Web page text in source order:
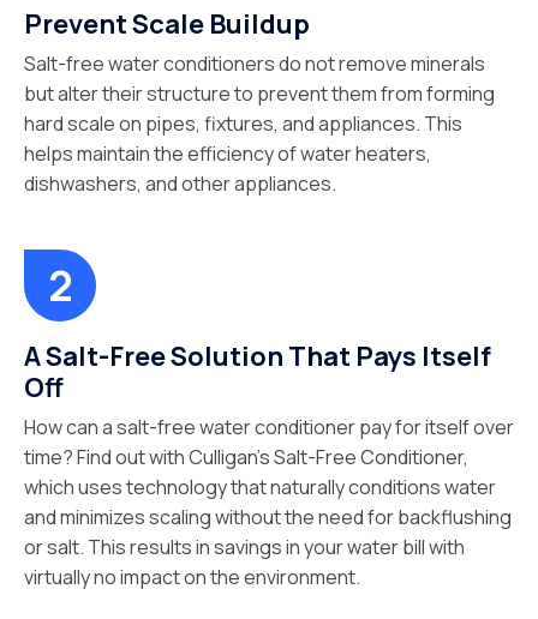
Prevent Scale Buildup
Salt-free water conditioners do not remove minerals
but alter their structure to prevent them from forming
hard scale on pipes, fixtures, and appliances. This
helps maintain the efficiency of water heaters,
dishwashers, and other appliances.
A Salt-Free Solution That Pays Itself
Off
How can a salt-free water conditioner pay for itself over
time? Find out with Culligan’s Salt-Free Conditioner,
which uses technology that naturally conditions water
and minimizes scaling without the need for backflushing
or salt. This results in savings in your water bill with
virtually no impact on the environment.